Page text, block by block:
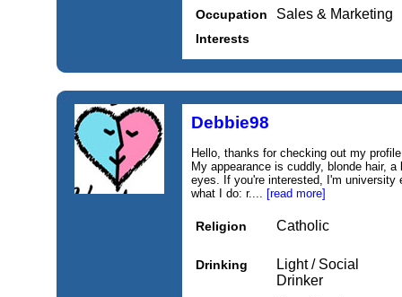
Occupation Sales & Marketing
Interests
Debbie98
Hello, thanks for checking out my
My appearance is cuddly, blonde hair,
eyes. If you're interested, I'm university
what I do: r.... [read more]
Religion Catholic
Drinking
Light / Social
Drinker